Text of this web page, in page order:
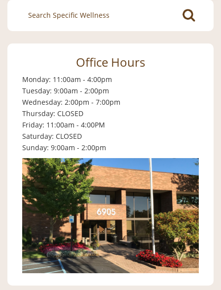
Search
for:
Office Hours
Monday: 11:00am - 4:00pm
Tuesday: 9:00am - 2:00pm
Wednesday: 2:00pm - 7:00pm
Thursday: CLOSED
Friday: 11:00am - 4:00PM
Saturday: CLOSED
Sunday: 9:00am - 2:00pm